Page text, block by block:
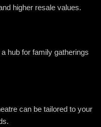
higher resale values.
hub for family gatherings
can be tailored to your